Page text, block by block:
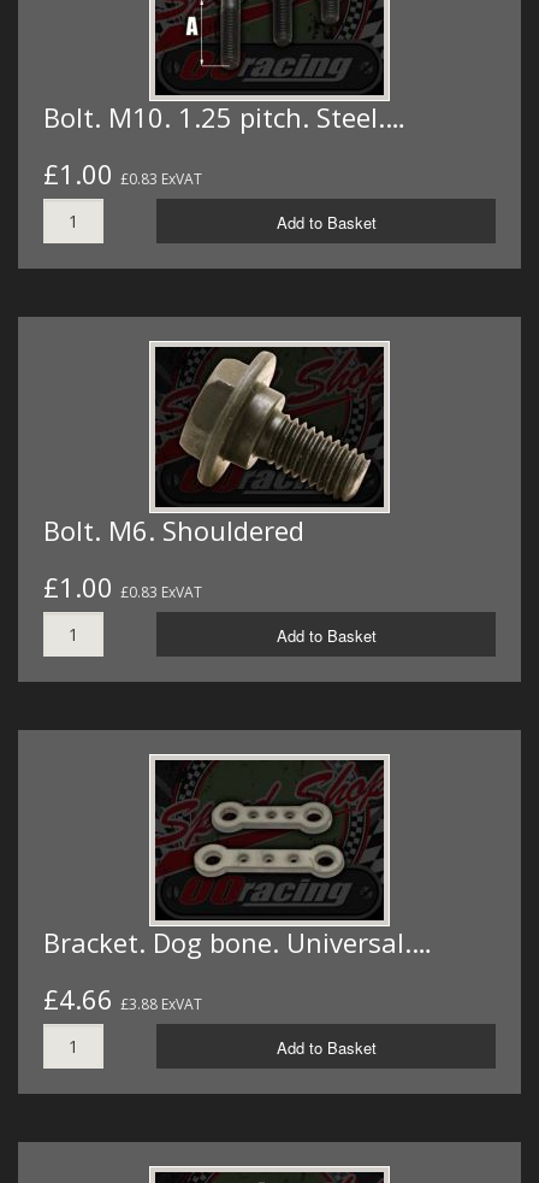
Bolt. M10. 1.25 pitch. Steel.…
£1.00 £0.83 ExVAT
Add to Basket
Bolt. M6. Shouldered
£1.00 £0.83 ExVAT
Add to Basket
Bracket. Dog bone. Universal.…
£4.66 £3.88 ExVAT
Add to Basket